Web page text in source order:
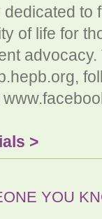
to
of life for
>
YOU